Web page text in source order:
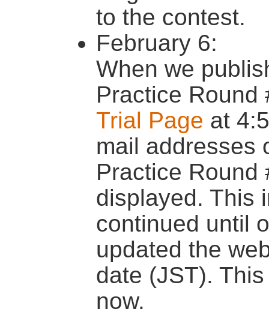
to the contest.
February 6:
When we
Practice
Trial Page at
mail addresses
Practice Round
displayed. This
continued until
updated the
date (JST).
now.